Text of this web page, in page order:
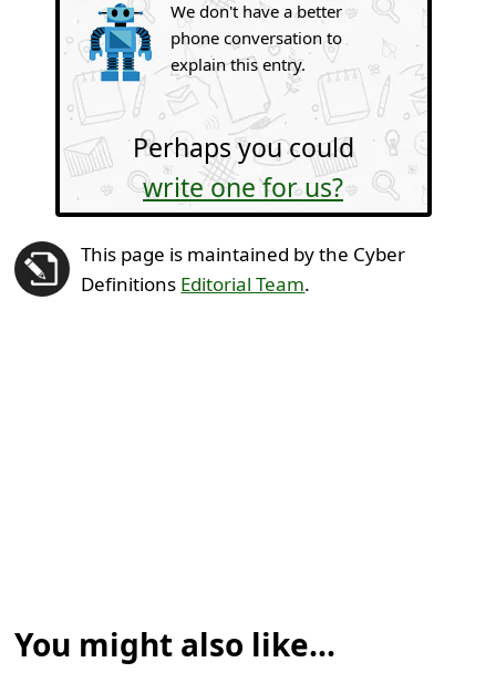
We don't have a better
phone conversation to
explain this entry.
Perhaps you could
write one for us?
This page is maintained by the Cyber
Definitions Editorial Team.
You might also like...